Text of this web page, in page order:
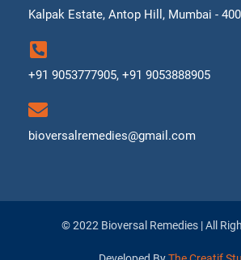
Kalpak Estate, Antop Hill, Mumbai -
+91 9053777905, +91 9053888905
bioversalremedies@gmail.com
© 2022 Bioversal Remedies | All